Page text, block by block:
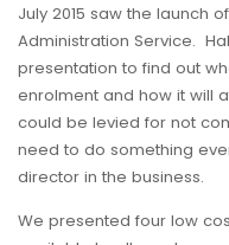
July 2015 saw the launch
Administration Service.
presentation to find out
enrolment and how it will
could be levied for not
need to do something
director in the business.
We presented four low